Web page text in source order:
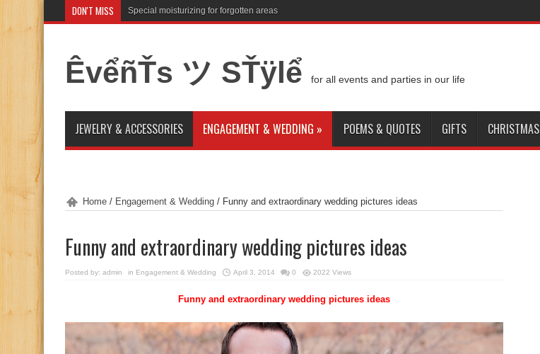
DON'T MISS Special moisturizing for forgotten areas
Attention for winter bride skin idea
ÊvểñŤs ツ SŤÿlể for all events and parties in our life
JEWELRY & ACCESSORIES ENGAGEMENT & WEDDING » POEMS & QUOTES GIFTS CHRISTMAS
Home / Engagement & Wedding / Funny and extraordinary wedding pictures ideas
Funny and extraordinary wedding pictures ideas
Posted by: admin in Engagement & Wedding April 3, 2014 0 2022 Views
Funny and extraordinary wedding pictures ideas